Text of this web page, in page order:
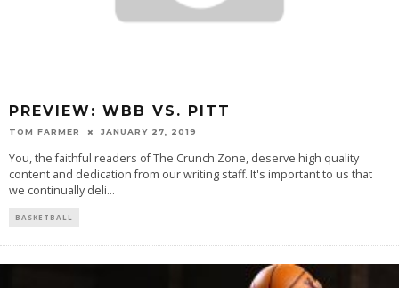
PREVIEW: WBB VS. PITT
TOM FARMER JANUARY 27, 2019
You, the faithful readers of The Crunch Zone, deserve high quality
content and dedication from our writing staff. It's important to us that
we continually deli...
BASKETBALL